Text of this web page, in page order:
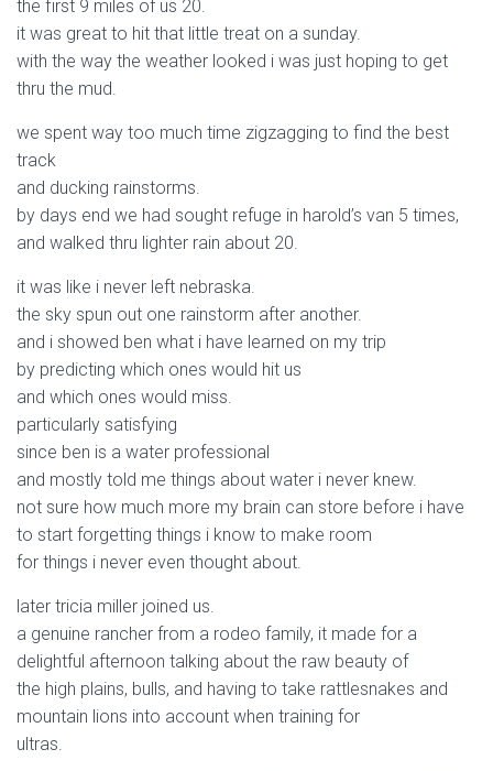
the first 9 miles of us 20.
it was great to hit that little treat on a sunday.
with the way the weather looked i was just hoping to get
thru the mud.
we spent way too much time zigzagging to find the best
track
and ducking rainstorms.
by days end we had sought refuge in harold’s van 5 times,
and walked thru lighter rain about 20.
it was like i never left nebraska.
the sky spun out one rainstorm after another.
and i showed ben what i have learned on my trip
by predicting which ones would hit us
and which ones would miss.
particularly satisfying
since ben is a water professional
and mostly told me things about water i never knew.
not sure how much more my brain can store before i have
to start forgetting things i know to make room
for things i never even thought about.
later tricia miller joined us.
a genuine rancher from a rodeo family, it made for a
delightful afternoon talking about the raw beauty of
the high plains, bulls, and having to take rattlesnakes and
mountain lions into account when training for
ultras.